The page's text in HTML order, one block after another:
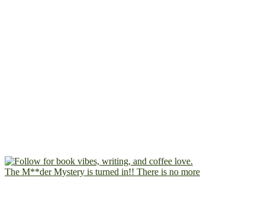
The M**der Mystery is turned in!! There is no more